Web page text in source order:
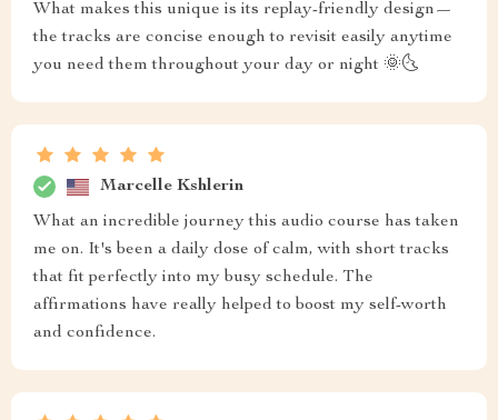
What makes this unique is its replay-friendly design—
the tracks are concise enough to revisit easily anytime
you need them throughout your day or night 🌞🌜
Marcelle Kshlerin
What an incredible journey this audio course has taken
me on. It's been a daily dose of calm, with short tracks
that fit perfectly into my busy schedule. The
affirmations have really helped to boost my self-worth
and confidence.